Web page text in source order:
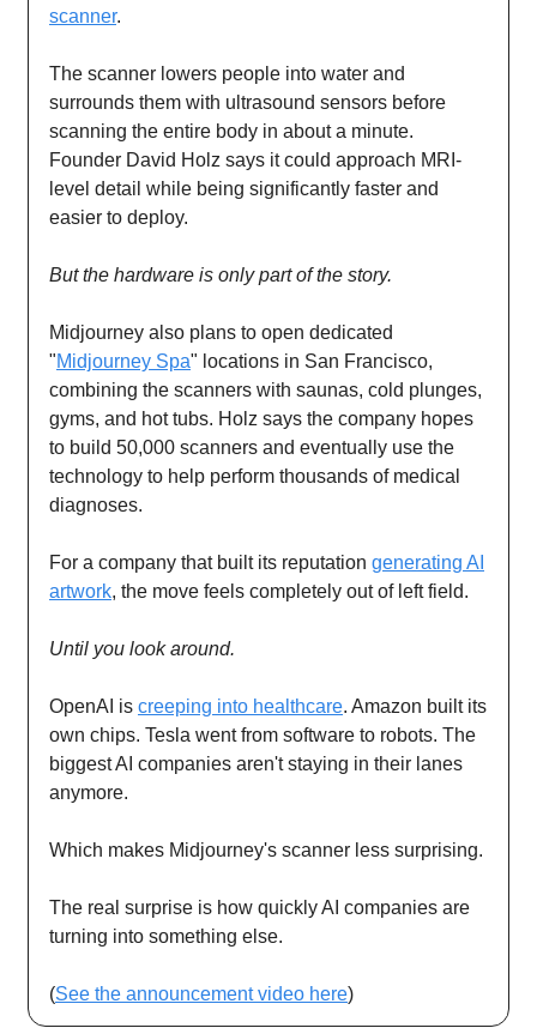
scanner.
The scanner lowers people into water and
surrounds them with ultrasound sensors before
scanning the entire body in about a minute.
Founder David Holz says it could approach MRI-
level detail while being significantly faster and
easier to deploy.
But the hardware is only part of the story.
Midjourney also plans to open dedicated
"Midjourney Spa" locations in San Francisco,
combining the scanners with saunas, cold plunges,
gyms, and hot tubs. Holz says the company hopes
to build 50,000 scanners and eventually use the
technology to help perform thousands of medical
diagnoses.
For a company that built its reputation generating AI
artwork, the move feels completely out of left field.
Until you look around.
OpenAI is creeping into healthcare. Amazon built its
own chips. Tesla went from software to robots. The
biggest AI companies aren't staying in their lanes
anymore.
Which makes Midjourney's scanner less surprising.
The real surprise is how quickly AI companies are
turning into something else.
(See the announcement video here)